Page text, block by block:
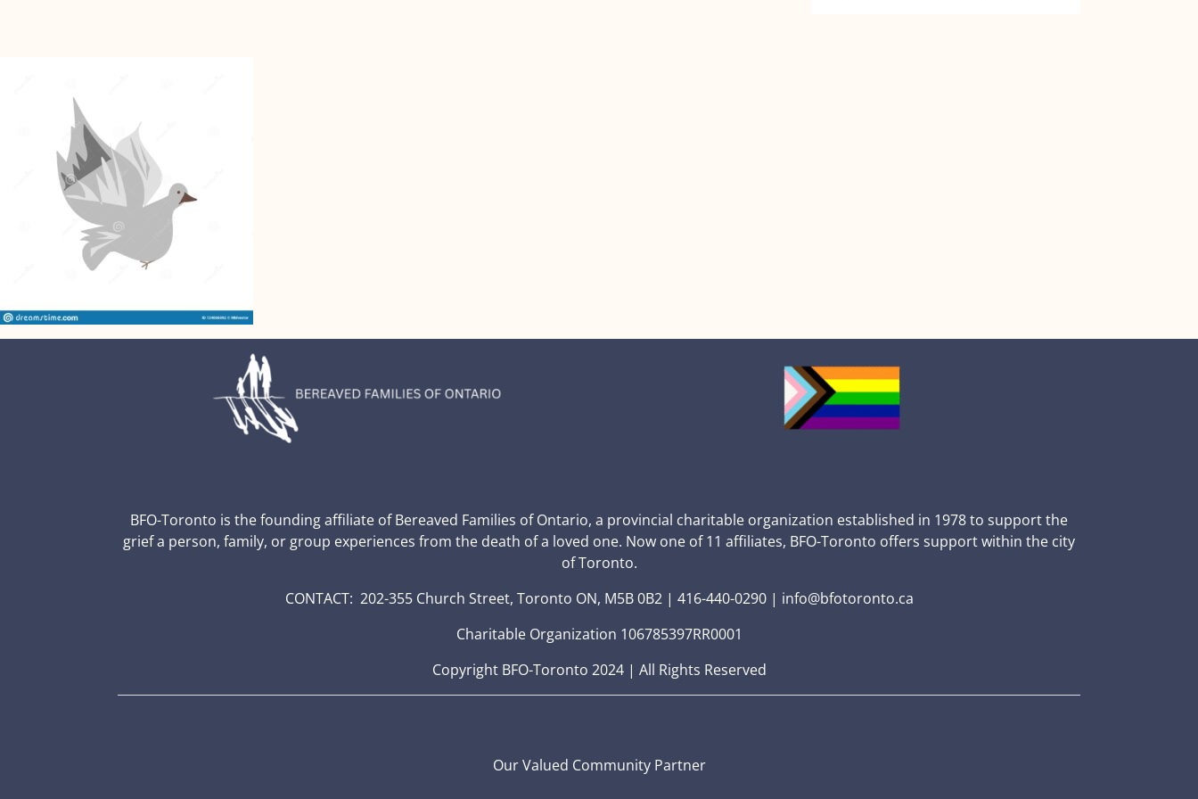
BFO-Toronto is the founding affiliate of Bereaved Families of Ontario, a provincial charitable organization established in 1978 to support the
grief a person, family, or group experiences from the death of a loved one. Now one of 11 affiliates, BFO-Toronto offers support within the city
of Toronto.
CONTACT: 202-355 Church Street, Toronto ON, M5B 0B2 | 416-440-0290 | info@bfotoronto.ca
Charitable Organization 106785397RR0001
Copyright BFO-Toronto 2024 | All Rights Reserved
Our Valued Community Partner